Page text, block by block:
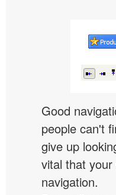
Good
people can't
give up
vital that
navigation.